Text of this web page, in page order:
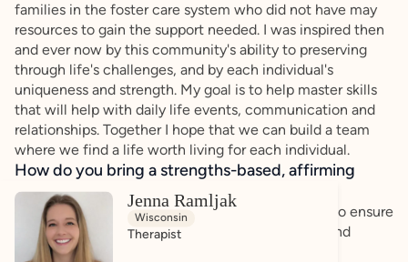
families in the foster care system who did not have may
resources to gain the support needed. I was inspired then
and ever now by this community's ability to preserving
through life's challenges, and by each individual's
uniqueness and strength. My goal is to help master skills
that will help with daily life events, communication and
relationships. Together I hope that we can build a team
where we find a life worth living for each individual.
How do you bring a strengths-based, affirming
approach to your client work?
I emphasize a strength and skills based approach to ensure
that there is a focus on validating our emotions, and
seeking to understand how we can best navigate
Jenna Ramljak
Wisconsin
Therapist